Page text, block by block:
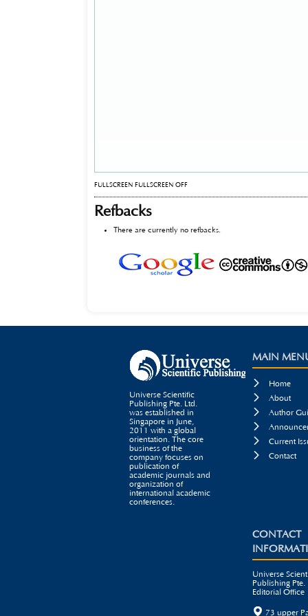
FULLSCREEN FULLSCREEN OFF
Refbacks
There are currently no refbacks.
Universe Scientific
Publishing Pte. Ltd.
was established in
Singapore in June,
2011 with a global
orientation. The core
business of the
company focuses on
publication of
academic journals and
organization of
international academic
conferences.
MAIN

Home

About

Author


Current

Contact
CONTACT
Universe
Publishing Pte.
Editorial Office
 73 upper